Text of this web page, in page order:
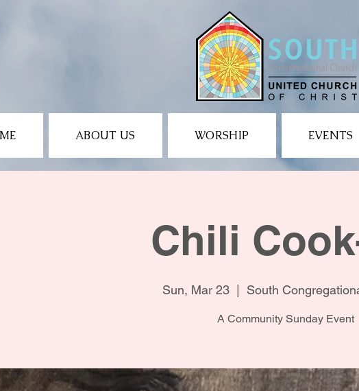
ABOUT US WORSHIP EVENTS
Chili
Sun, Mar 23 South
A Community Sunday Event